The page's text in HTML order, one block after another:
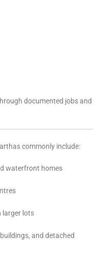
documented jobs and
commonly include:
waterfront homes
larger lots
and detached